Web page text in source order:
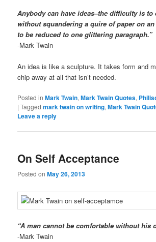
Anybody can have ideas–the difficulty is to
without squandering a quire of paper on
to be reduced to one glittering paragraph.”
-Mark Twain
An idea is like a sculpture. It takes form and
chip away at all that isn’t needed.
Posted in Mark Twain,Mark Twain Quotes,
|Tagged mark twain on writing,Mark Twain
Leave a reply
On Self Acceptance
Posted onMay 26, 2013
“A man cannot be comfortable without his
-Mark Twain